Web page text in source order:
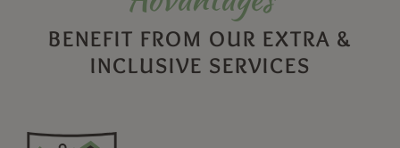
BENEFIT FROM OUR EXTRA &
INCLUSIVE SERVICES